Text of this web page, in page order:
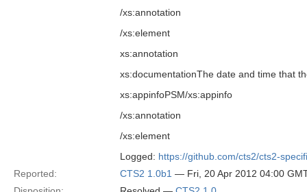
/xs:annotation
/xs:element
xs:annotation
xs:documentationThe date and time that
xs:appinfoPSM/xs:appinfo
/xs:annotation
/xs:element
Logged: https://github.com/cts2/cts2-
Reported:
CTS2 1.0b1 — Fri, 20 Apr 2012 04:00